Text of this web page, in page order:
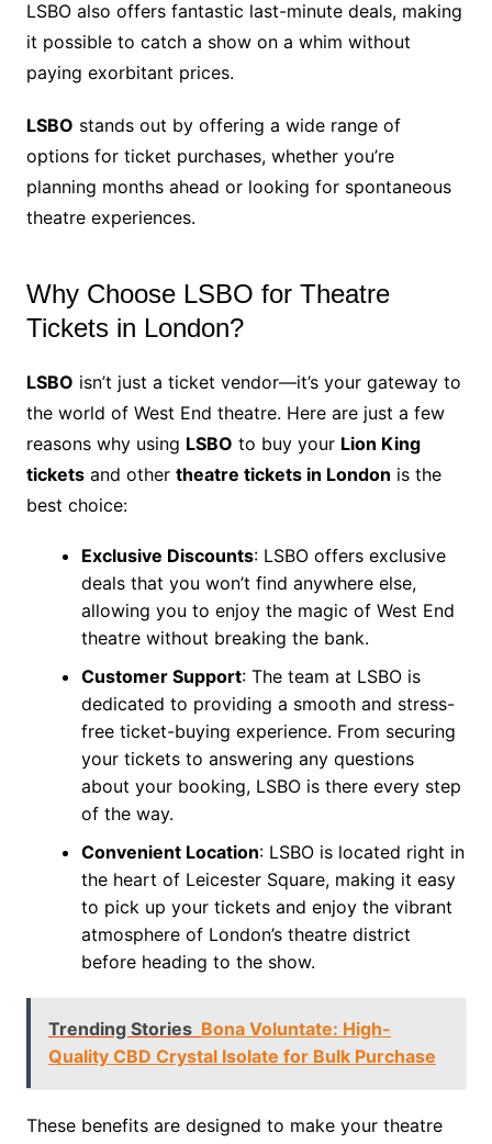
LSBO also offers fantastic last-minute deals, making
it possible to catch a show on a whim without
paying exorbitant prices.
LSBO stands out by offering a wide range of
options for ticket purchases, whether you’re
planning months ahead or looking for spontaneous
theatre experiences.
Why Choose LSBO for Theatre
Tickets in London?
LSBO isn’t just a ticket vendor—it’s your gateway to
the world of West End theatre. Here are just a few
reasons why using LSBO to buy your Lion King
ticketsand other theatre tickets in London is the
best choice:
Exclusive Discounts: LSBO offers exclusive
deals that you won’t find anywhere else,
allowing you to enjoy the magic of West End
theatre without breaking the bank.
Customer Support: The team at LSBO is
dedicated to providing a smooth and stress-
free ticket-buying experience. From securing
your tickets to answering any questions
about your booking, LSBO is there every step
of the way.
Convenient Location: LSBO is located right in
the heart of Leicester Square, making it easy
to pick up your tickets and enjoy the vibrant
atmosphere of London’s theatre district
before heading to the show.
Trending Stories Bona Voluntate: High-
Quality CBD Crystal Isolate for Bulk Purchase
These benefits are designed to make your theatre